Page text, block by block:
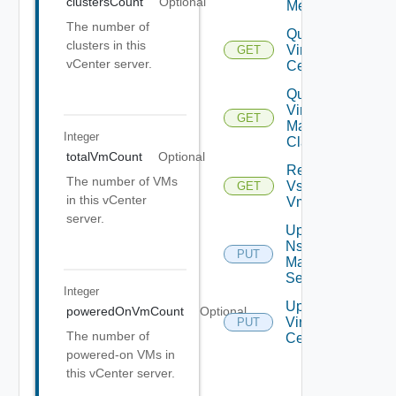
The number of
clusters in this
vCenter server.
Integer
totalVmCount
Optional
The number of VMs
in this vCenter
server.
Integer
poweredOnVmCount
Optional
The number of
powered-on VMs in
this vCenter server.
Metrics
GET
Query
Virtual
Centers
GET
Query
Virtual
Machine
Classes
GET
Retrieve
Vsphere
Vmca
PUT
Update
Nsx V
Manager
Settings
PUT
Update
Virtual
Center